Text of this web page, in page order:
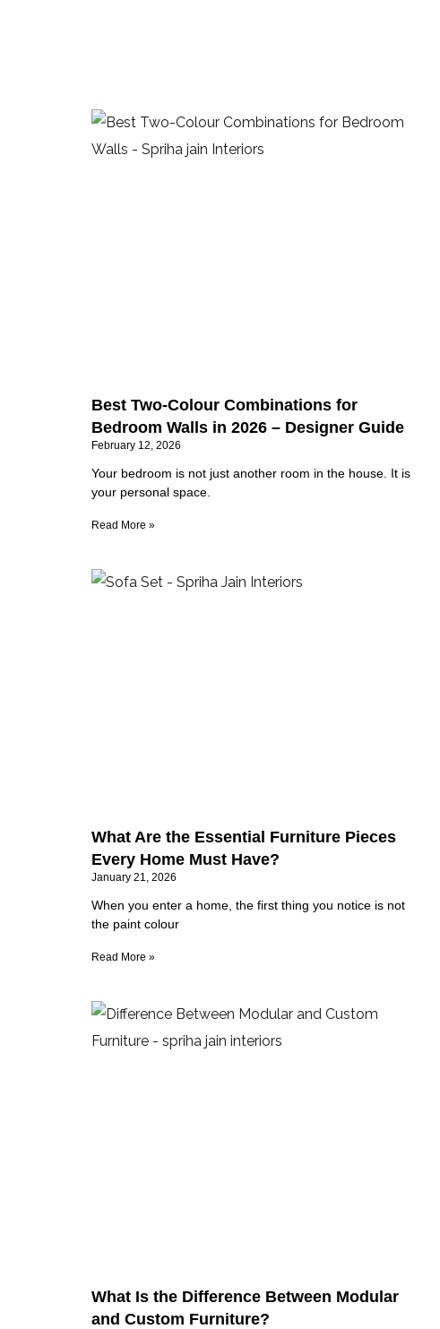
Best Two-Colour Combinations for
Bedroom Walls in 2026 – Designer Guide
February 12, 2026
Your bedroom is not just another room in the house. It is
your personal space.
Read More »
What Are the Essential Furniture Pieces
Every Home Must Have?
January 21, 2026
When you enter a home, the first thing you notice is not
the paint colour
Read More »
What Is the Difference Between Modular
and Custom Furniture?